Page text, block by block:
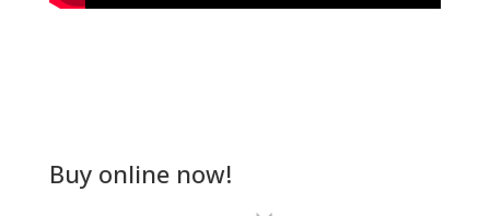
Buy online now!